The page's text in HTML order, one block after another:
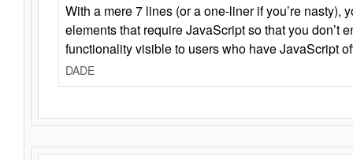
With a mere 7 lines (or a one-liner if you’re nasty),
elements that require JavaScript so that you don’t
functionality visible to users who have JavaScript
DADE